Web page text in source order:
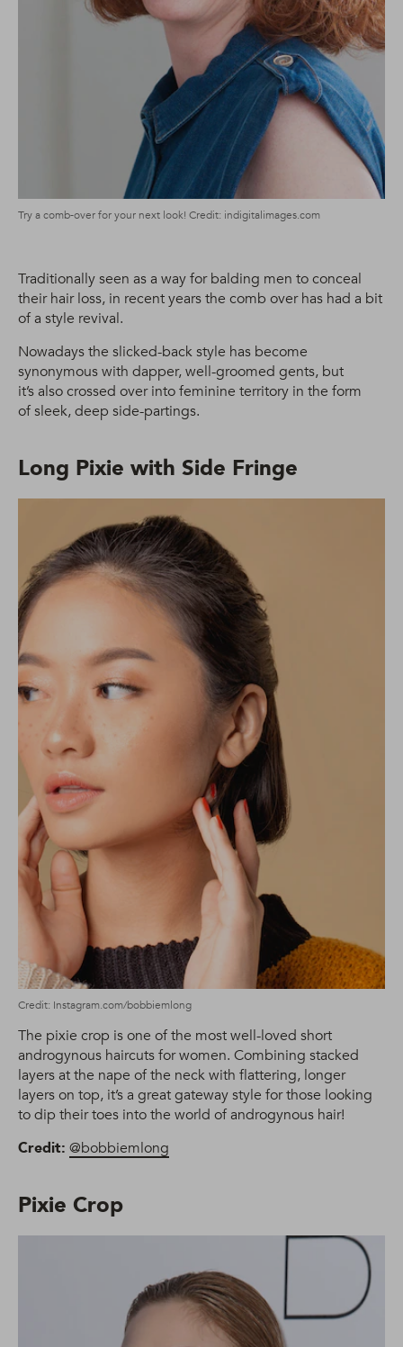
Try a comb-over for your next look! Credit: indigitalimages.com
Traditionally seen as a way for balding men to conceal
their hair loss, in recent years the comb over has had a bit
of a style revival.
Nowadays the slicked-back style has become
synonymous with dapper, well-groomed gents, but
it’s also crossed over into feminine territory in the form
of sleek, deep side-partings.
Long Pixie with Side Fringe
Credit: Instagram.com/bobbiemlong
The pixie crop is one of the most well-loved short
androgynous haircuts for women. Combining stacked
layers at the nape of the neck with flattering, longer
layers on top, it’s a great gateway style for those looking
to dip their toes into the world of androgynous hair!
Credit: @bobbiemlong
Pixie Crop